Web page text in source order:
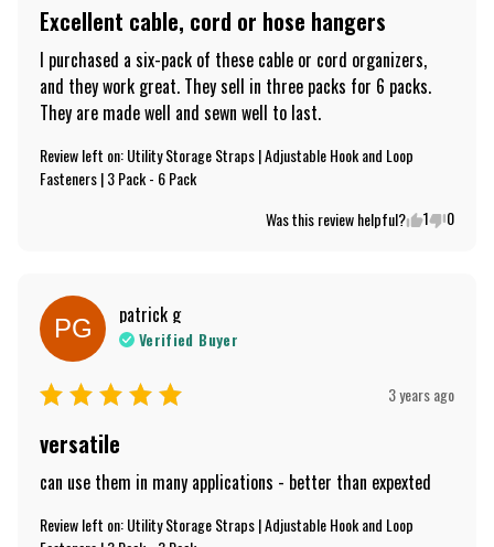
Excellent cable, cord or hose hangers
I purchased a six-pack of these cable or cord organizers,
and they work great. They sell in three packs for 6 packs.
They are made well and sewn well to last.
Review left on:Utility Storage Straps | Adjustable Hook and Loop
Fasteners | 3 Pack - 6 Pack
Was this review helpful?
1 0
PG patrick g
Verified Buyer
3 years ago
versatile
can use them in many applications - better than expexted
Review left on:Utility Storage Straps | Adjustable Hook and Loop